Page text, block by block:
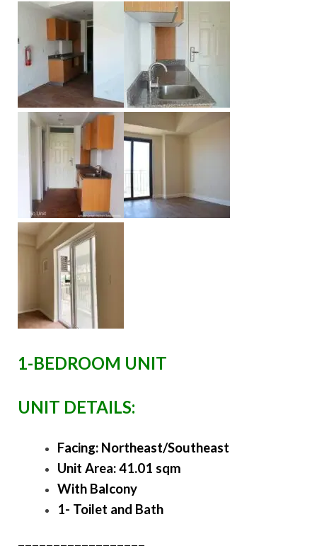
1-BEDROOM UNIT
UNIT DETAILS:
Facing: Northeast/Southeast
Unit Area: 41.01 sqm
With Balcony
1- Toilet and Bath